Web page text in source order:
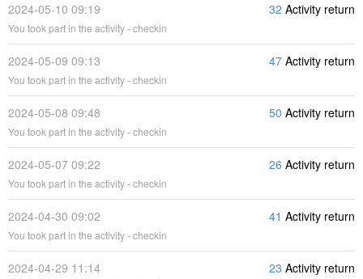
2024-05-10 09:19 32 Activity return
You took part in the activity - checkin
2024-05-09 09:13 47 Activity return
You took part in the activity - checkin
2024-05-08 09:48 50 Activity return
You took part in the activity - checkin
2024-05-07 09:22 26 Activity return
You took part in the activity - checkin
2024-04-30 09:02 41 Activity return
You took part in the activity - checkin
2024-04-29 11:14 23 Activity return